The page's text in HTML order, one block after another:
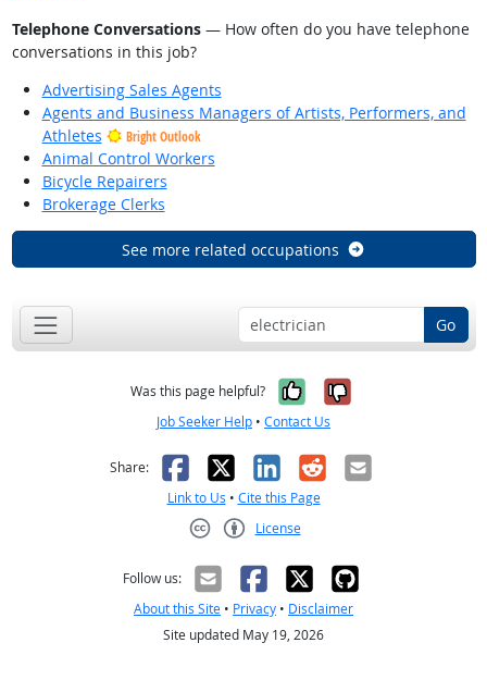
Telephone Conversations— How often do you have telephone
conversations in this job?
Advertising Sales Agents
Agents and Business Managers of Artists, Performers, and
Athletes
Bright Outlook
Animal Control Workers
Bicycle Repairers
Brokerage Clerks
See more related occupations
Go
Was this page helpful? Yes, it was
No, it was
Job Seeker Help • Contact Us
Share: Facebook
X LinkedIn
RedditEmail
Link to Us • Cite this Page
License
Follow us:
About this Site • Privacy • Disclaimer
Site updated May 19, 2026